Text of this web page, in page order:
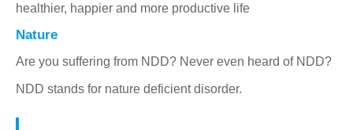
healthier, happier and more productive life
Nature
Are you suffering from NDD? Never even heard of NDD?
NDD stands for nature deficient disorder.